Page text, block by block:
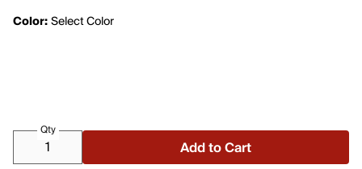
Color:Select Color
Qty
Add to Cart